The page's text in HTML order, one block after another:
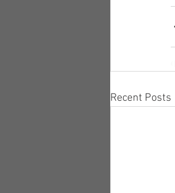
Recent Posts